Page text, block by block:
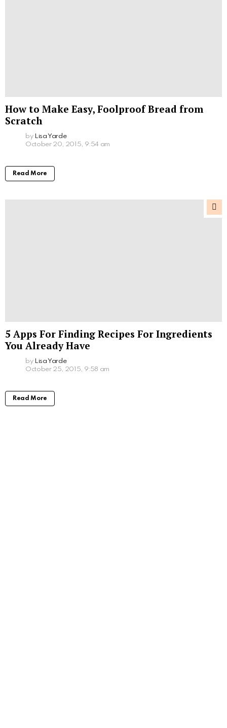
How to Make Easy, Foolproof Bread from
Scratch
by Lisa Yarde
October 20, 2015, 9:54 am
Read More
5 Apps For Finding Recipes For Ingredients
You Already Have
by Lisa Yarde
October 25, 2015, 9:58 am
Read More